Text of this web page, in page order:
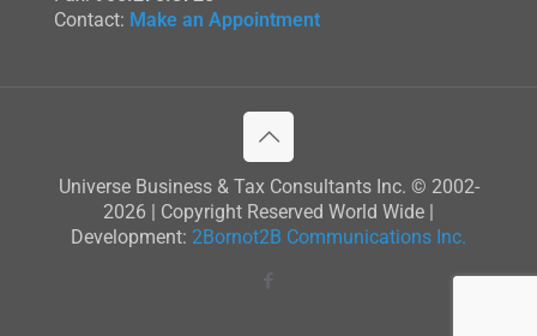
Contact: Make an Appointment
Universe Business & Tax Consultants Inc. © 2002-
2026 | Copyright Reserved World Wide |
Development: 2Bornot2B Communications Inc.